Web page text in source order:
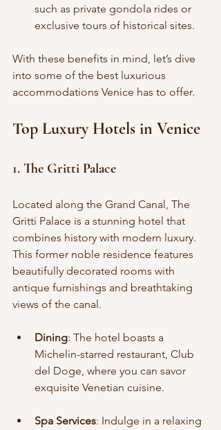
such as private gondola rides or
exclusive tours of historical sites.
With these benefits in mind, let’s dive
into some of the best luxurious
accommodations Venice has to offer.
Top Luxury Hotels in Venice
1. The Gritti Palace
Located along the Grand Canal, The
Gritti Palace is a stunning hotel that
combines history with modern luxury.
This former noble residence features
beautifully decorated rooms with
antique furnishings and breathtaking
views of the canal.
Dining: The hotel boasts a
Michelin-starred restaurant, Club
del Doge, where you can savor
exquisite Venetian cuisine.
Spa Services: Indulge in a relaxing